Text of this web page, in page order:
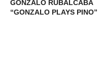
GONZALO RUBALCABA
“GONZALO PLAYS PINO”